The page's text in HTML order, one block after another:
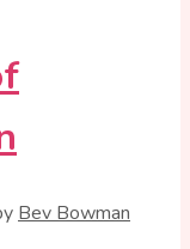
Bev Bowman